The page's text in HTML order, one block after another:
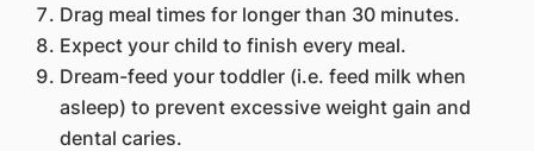
Drag meal times for longer than 30 minutes.
Expect your child to finish every meal.
Dream-feed your toddler (i.e. feed milk when
asleep) to prevent excessive weight gain and
dental caries.